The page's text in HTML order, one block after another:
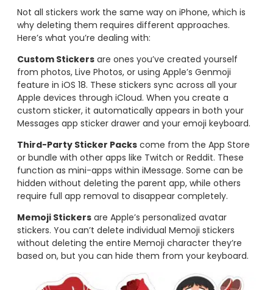
Not all stickers work the same way on iPhone, which is
why deleting them requires different approaches.
Here’s what you’re dealing with:
Custom Stickers are ones you’ve created yourself
from photos, Live Photos, or using Apple’s Genmoji
feature in iOS 18. These stickers sync across all your
Apple devices through iCloud. When you create a
custom sticker, it automatically appears in both your
Messages app sticker drawer and your emoji keyboard.
Third-Party Sticker Packs come from the App Store
or bundle with other apps like Twitch or Reddit. These
function as mini-apps within iMessage. Some can be
hidden without deleting the parent app, while others
require full app removal to disappear completely.
Memoji Stickers are Apple’s personalized avatar
stickers. You can’t delete individual Memoji stickers
without deleting the entire Memoji character they’re
based on, but you can hide them from your keyboard.